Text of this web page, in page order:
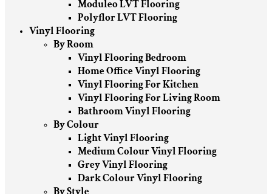
Moduleo LVT Flooring
Polyflor LVT Flooring
Vinyl Flooring
By Room
Vinyl Flooring Bedroom
Home Office Vinyl Flooring
Vinyl Flooring For Kitchen
Vinyl Flooring For Living Room
Bathroom Vinyl Flooring
By Colour
Light Vinyl Flooring
Medium Colour Vinyl Flooring
Grey Vinyl Flooring
Dark Colour Vinyl Flooring